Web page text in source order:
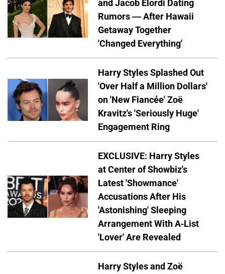
and Jacob Elordi Dating
Rumors — After Hawaii
Getaway Together
'Changed Everything'
Harry Styles Splashed Out
'Over Half a Million Dollars'
on 'New Fiancée' Zoë
Kravitz's 'Seriously Huge'
Engagement Ring
EXCLUSIVE: Harry Styles
at Center of Showbiz's
Latest 'Showmance'
Accusations After His
'Astonishing' Sleeping
Arrangement With A-List
'Lover' Are Revealed
Harry Styles and Zoë